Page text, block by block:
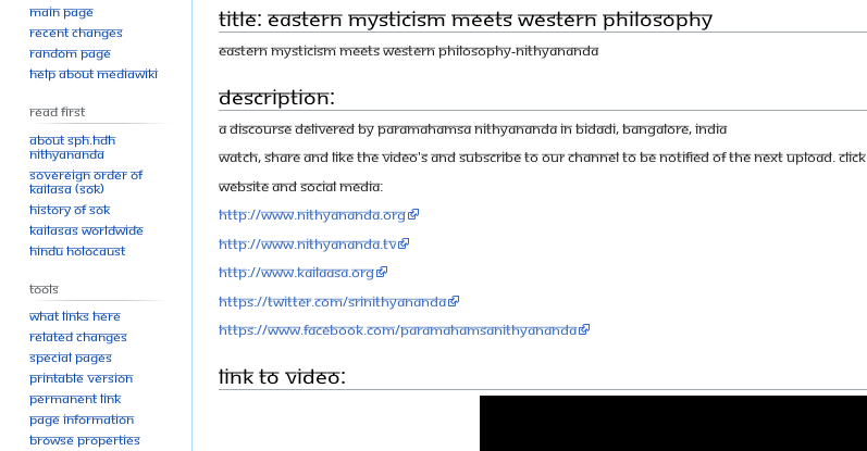
Jump
to
navigation
Jump
to
search
Title: Eastern mysticism meets Western philosophy
Eastern mysticism meets western philosophy-Nithyananda
Description:
A discourse delivered by Paramahamsa Nithyananda in Bidadi, Bangalore, India
Watch, share and like the video's and Subscribe to our channel to be notified of the next upload. click
Website and Social Media:
http://www.nithyananda.org
http://www.nithyananda.tv
http://www.kailaasa.org
https://twitter.com/SriNithyananda
https://www.facebook.com/ParamahamsaNithyananda
Link to Video:
Main page
Recent changes
Random page
Help about MediaWiki
Read First
About SPH.HDH
Nithyananda
Sovereign Order of
KAILASA (SOK)
History of SOK
KAILASAs Worldwide
Hindu Holocaust
Tools
What links here
Related changes
Special pages
Printable version
Permanent link
Page information
Browse properties